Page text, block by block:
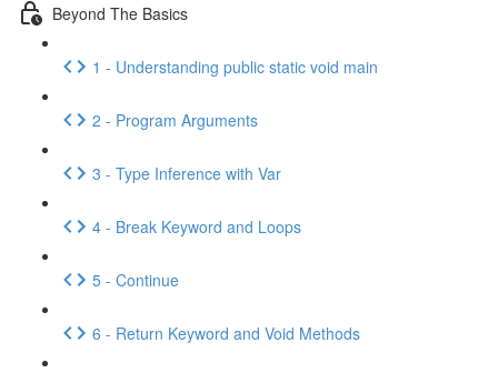
Beyond The Basics
1 - Understanding public static void main
2 - Program Arguments
3 - Type Inference with Var
4 - Break Keyword and Loops
5 - Continue
6 - Return Keyword and Void Methods